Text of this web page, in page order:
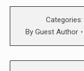
Categories:
By Guest Author